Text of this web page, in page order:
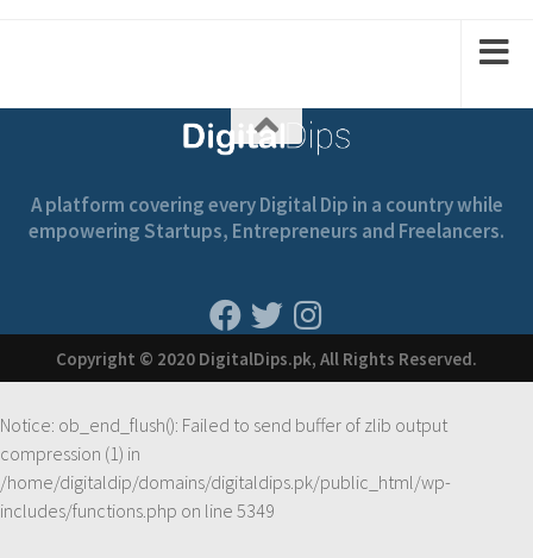
A platform covering every Digital Dip in a country while
empowering Startups, Entrepreneurs and Freelancers.
Copyright © 2020 DigitalDips.pk, All Rights Reserved.
Notice: ob_end_flush(): Failed to send buffer of zlib output
compression (1) in
/home/digitaldip/domains/digitaldips.pk/public_html/wp-
includes/functions.php on line 5349